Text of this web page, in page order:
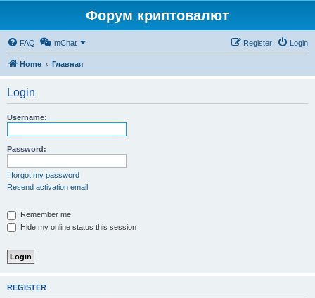
Форум криптовалют
FAQ mChat Login
Register
Home Главная
Login
Username:
Password:
I forgot my password
Resend activation email
Remember me
Hide my online status this session
REGISTER